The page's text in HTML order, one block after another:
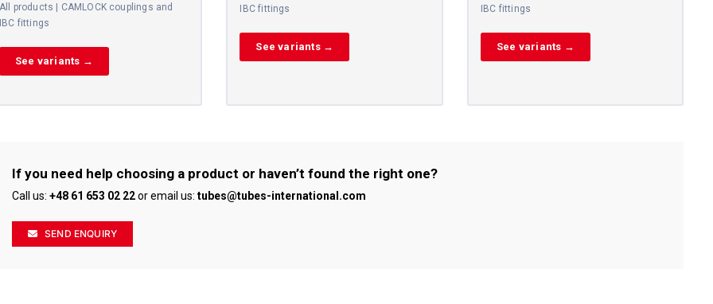
products | CAMLOCK couplings and
fittings
See variants →
IBC fittings
See variants →
IBC fittings
See variants →
If you need help choosing a product or haven’t found the right one?
Call us:+48 61 653 02 22or email us:tubes@tubes-international.com
SEND ENQUIRY